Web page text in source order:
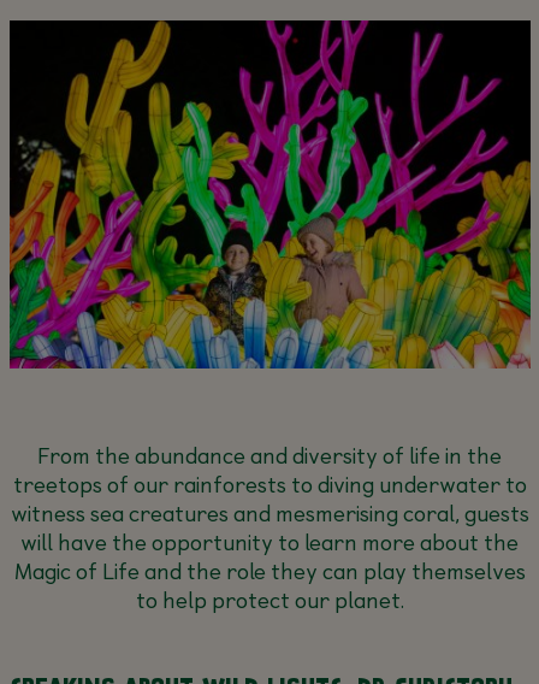
From the abundance and diversity of life in the
treetops of our rainforests to diving underwater to
witness sea creatures and mesmerising coral, guests
will have the opportunity to learn more about the
Magic of Life and the role they can play themselves
to help protect our planet.